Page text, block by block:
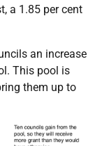
a 1.85 per cent
an increase
This pool is
them up to